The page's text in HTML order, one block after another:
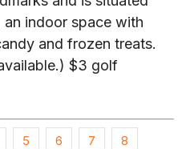
an indoor space with
and frozen treats.
$3 golf
5 6 7 8